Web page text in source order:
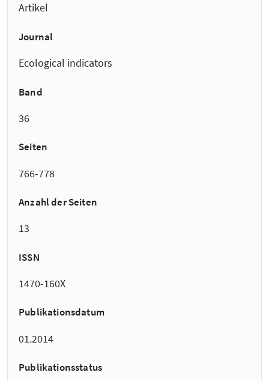
Artikel
Journal
Ecological indicators
Band
36
Seiten
766-778
Anzahl der Seiten
13
ISSN
1470-160X
Publikationsdatum
01.2014
Publikationsstatus